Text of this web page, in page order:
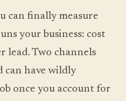
can finally measure
your business: cost
lead. Two channels
can have wildly
once you account for